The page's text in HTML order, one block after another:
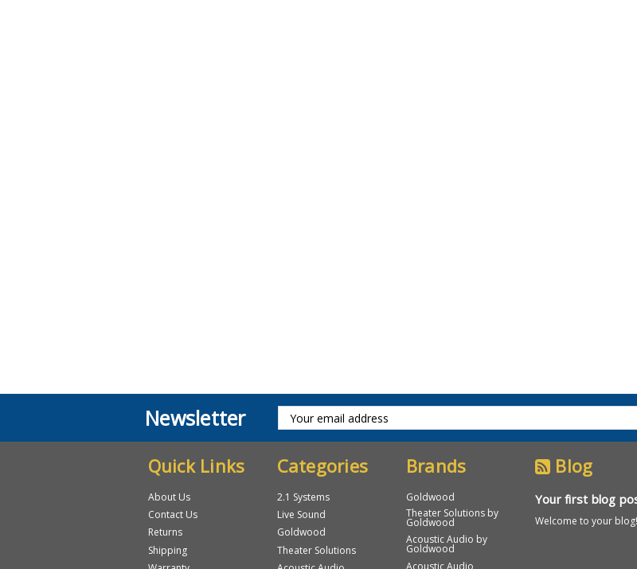
Newsletter
Quick Links
About Us
Contact Us
Returns
Shipping
Categories
2.1 Systems
Live Sound
Goldwood
Theater Solutions
Brands
Goldwood
Theater Solutions by
Goldwood
Acoustic Audio by
Goldwood
Acoustic Audio
Blog
Your first blog
Welcome to your